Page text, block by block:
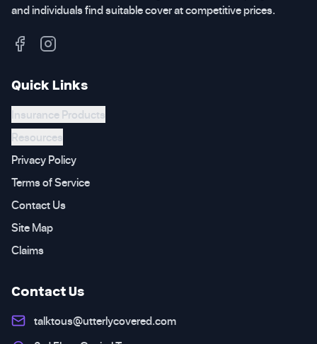
and individuals find suitable cover at competitive prices.
Quick Links
Insurance Products
Resources
Privacy Policy
Terms of Service
Contact Us
Site Map
Claims
Contact Us
talktous@utterlycovered.com